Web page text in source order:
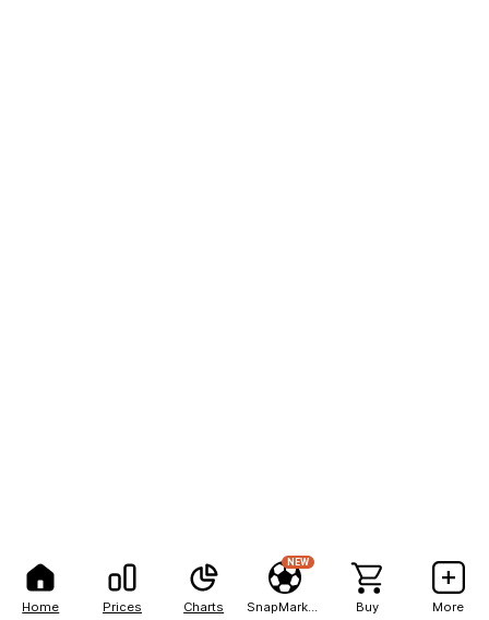
Home Prices Charts
NEW
Buy More